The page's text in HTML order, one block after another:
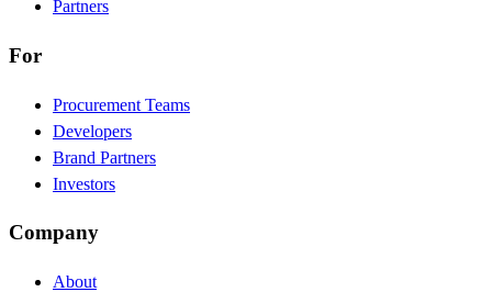
Partners
For
Procurement Teams
Developers
Brand Partners
Investors
Company
About